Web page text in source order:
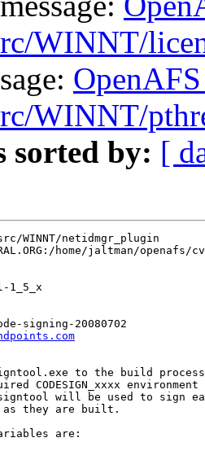
WINNT/
WINNT/
sorted by: [
WINNT/netidmgr_plugin
home/jaltman/
1_5_x
signing-20080702
to the build
CODESIGN_xxxx environment
will be used to sign
they are built.
are: